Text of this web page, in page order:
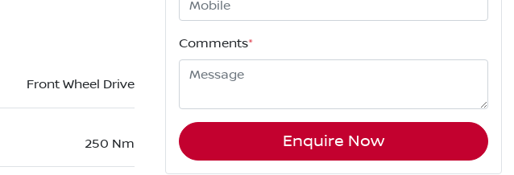
Front Wheel Drive
250 Nm
Comments*
Enquire Now